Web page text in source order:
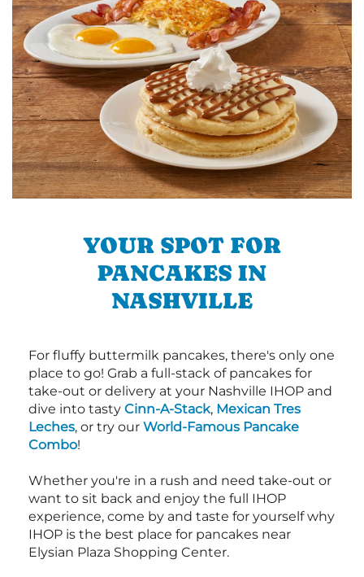
YOUR SPOT FOR
PANCAKES IN
NASHVILLE
For fluffy buttermilk pancakes, there's only one
place to go! Grab a full-stack of pancakes for
take-out or delivery at your Nashville IHOP and
dive into tasty Cinn-A-Stack, Mexican Tres
Leches, or try our World-Famous Pancake
Combo!
Whether you're in a rush and need take-out or
want to sit back and enjoy the full IHOP
experience, come by and taste for yourself why
IHOP is the best place for pancakes near
Elysian Plaza Shopping Center.